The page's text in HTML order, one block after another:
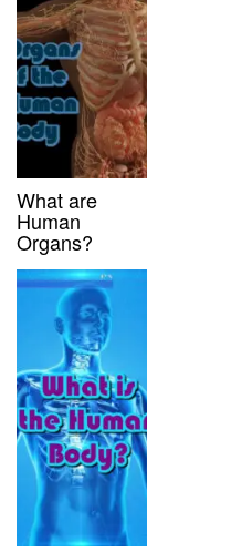
What are
Human
Organs?